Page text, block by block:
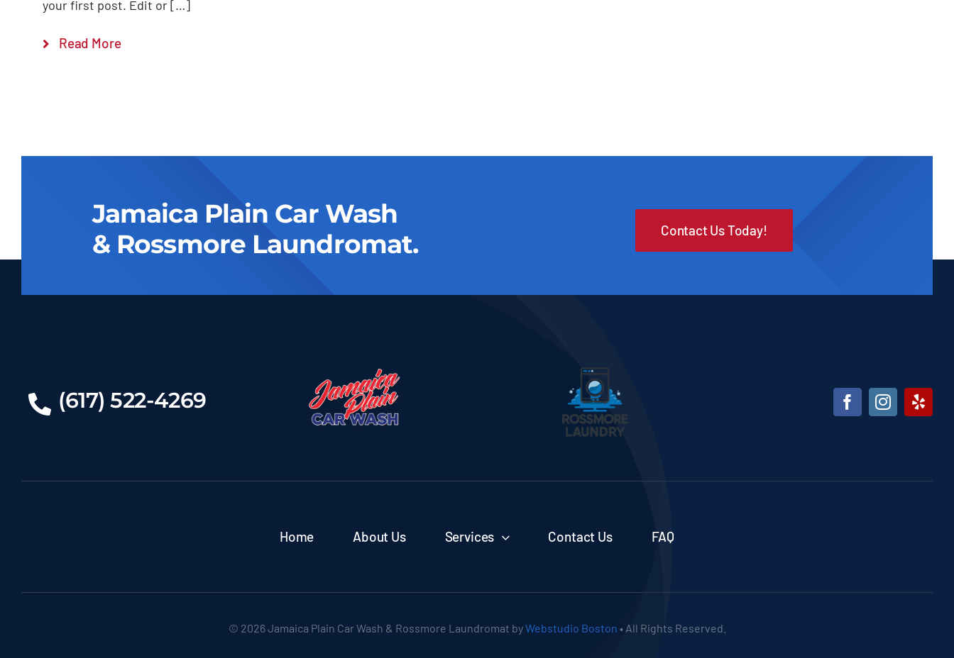
your first post. Edit or […]
Read More
Jamaica Plain Car Wash
& Rossmore Laundromat.
Contact Us Today!
(617) 522-4269
Home About Us Services Contact Us FAQ
© 2026 Jamaica Plain Car Wash & Rossmore Laundromat byWebstudio Boston • All Rights Reserved.